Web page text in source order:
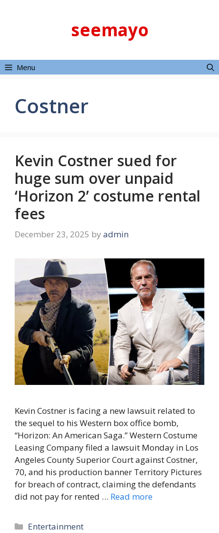
seemayo
Menu
Costner
Kevin Costner sued for
huge sum over unpaid
‘Horizon 2’ costume rental
fees
December 23, 2025 by admin
Kevin Costner is facing a new lawsuit related to
the sequel to his Western box office bomb,
“Horizon: An American Saga.” Western Costume
Leasing Company filed a lawsuit Monday in Los
Angeles County Superior Court against Costner,
70, and his production banner Territory Pictures
for breach of contract, claiming the defendants
did not pay for rented … Read more
Categories
Entertainment